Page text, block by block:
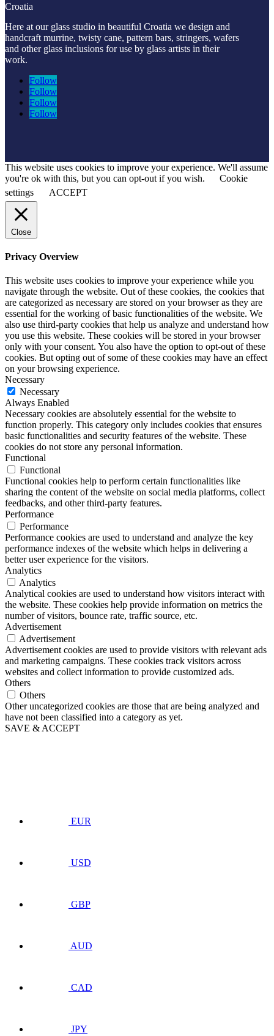
Croatia
Here at our glass studio in beautiful Croatia we design and
handcraft murrine, twisty cane, pattern bars, stringers, wafers
and other glass inclusions for use by glass artists in their
work.
Follow
Follow
Follow
Follow
This website uses cookies to improve your experience. We'll assume
you're ok with this, but you can opt-out if you wish.
Cookie
settings
ACCEPT
Close
Privacy Overview
This website uses cookies to improve your experience while you
navigate through the website. Out of these cookies, the cookies that
are categorized as necessary are stored on your browser as they are
essential for the working of basic functionalities of the website. We
also use third-party cookies that help us analyze and understand how
you use this website. These cookies will be stored in your browser
only with your consent. You also have the option to opt-out of these
cookies. But opting out of some of these cookies may have an effect
on your browsing experience.
Necessary
Necessary
Always Enabled
Necessary cookies are absolutely essential for the website to
function properly. This category only includes cookies that ensures
basic functionalities and security features of the website. These
cookies do not store any personal information.
Functional
Functional
Functional cookies help to perform certain functionalities like
sharing the content of the website on social media platforms, collect
feedbacks, and other third-party features.
Performance
Performance
Performance cookies are used to understand and analyze the key
performance indexes of the website which helps in delivering a
better user experience for the visitors.
Analytics
Analytics
Analytical cookies are used to understand how visitors interact with
the website. These cookies help provide information on metrics the
number of visitors, bounce rate, traffic source, etc.
Advertisement
Advertisement
Advertisement cookies are used to provide visitors with relevant ads
and marketing campaigns. These cookies track visitors across
websites and collect information to provide customized ads.
Others
Others
Other uncategorized cookies are those that are being analyzed and
have not been classified into a category as yet.
SAVE & ACCEPT
EUR
USD
GBP
AUD
CAD
JPY